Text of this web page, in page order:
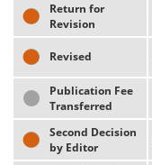
Return for
Revision
Revised
Publication Fee
Transferred
Second Decision
by Editor